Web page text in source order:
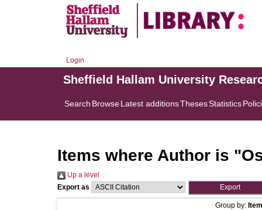
Login
Sheffield Hallam University
Search BrowseLatest additionsThesesStatistics
Items where Author is "
Up a level
Export as
Group by: